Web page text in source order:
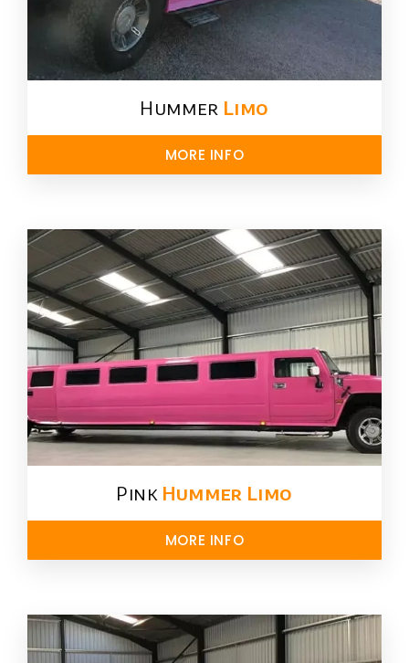
Hummer Limo
MORE INFO
Pink Hummer​ Limo
MORE INFO